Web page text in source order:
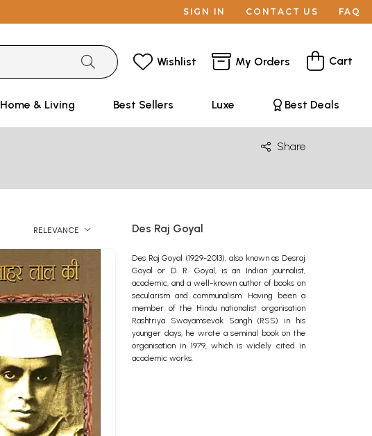
SIGN IN CONTACT US FAQ
Wishlist My Orders Cart
Home & Living Best Sellers Luxe Best Deals
Share
RELEVANCE Des Raj Goyal
Des Raj Goyal (1929-2013), also known as Desraj
Goyal or D. R. Goyal, is an Indian journalist,
academic, and a well-known author of books on
secularism and communalism. Having been a
member of the Hindu nationalist organisation
Rashtriya Swayamsevak Sangh (RSS) in his
younger days, he wrote a seminal book on the
organisation in 1979, which is widely cited in
academic works.